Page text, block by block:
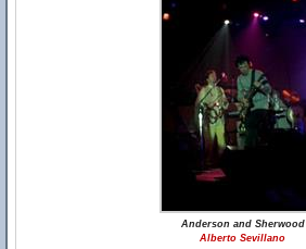
Anderson and Sherwood
Alberto Sevillano